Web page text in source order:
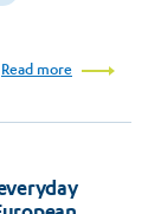
Read more